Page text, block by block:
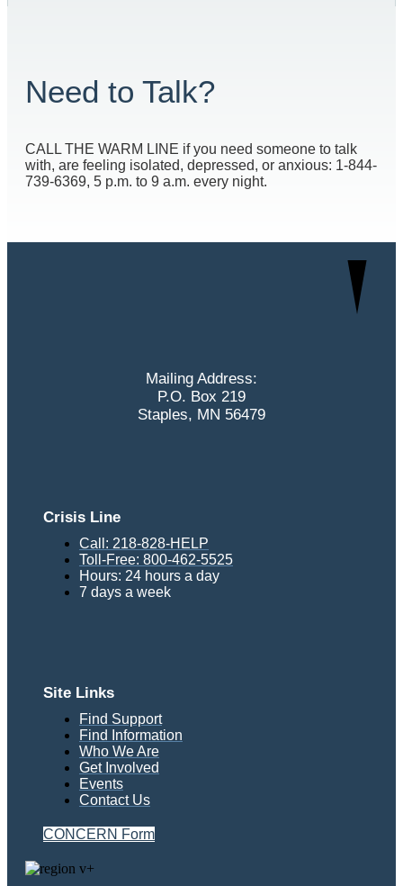
Need to Talk?
CALL THE WARM LINE if you need someone to talk
with, are feeling isolated, depressed, or anxious: 1-844-
739-6369, 5 p.m. to 9 a.m. every night.
Mailing Address:
P.O. Box 219
Staples, MN 56479
Crisis Line
Call: 218-828-HELP
Toll-Free: 800-462-5525
Hours: 24 hours a day
7 days a week
Site Links
Find Support
Find Information
Who We Are
Get Involved
Events
Contact Us
CONCERN Form